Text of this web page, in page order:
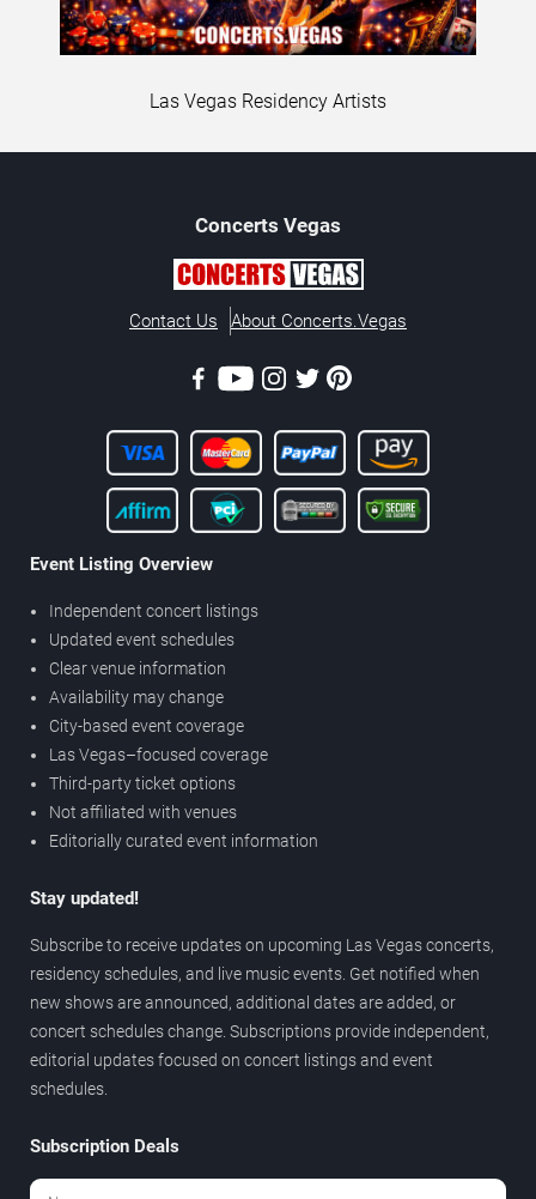
Las Vegas Residency Artists
Concerts Vegas
Contact Us About Concerts.Vegas
Event Listing Overview
Independent concert listings
Updated event schedules
Clear venue information
Availability may change
City-based event coverage
Las Vegas–focused coverage
Third-party ticket options
Not affiliated with venues
Editorially curated event information
Stay updated!
Subscribe to receive updates on upcoming Las Vegas concerts,
residency schedules, and live music events. Get notified when
new shows are announced, additional dates are added, or
concert schedules change. Subscriptions provide independent,
editorial updates focused on concert listings and event
schedules.
Subscription Deals